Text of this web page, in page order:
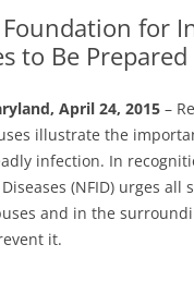
for
to Be
April 24, 2015 –
illustrate the
infection. In
(NFID) urges
and in the
it.